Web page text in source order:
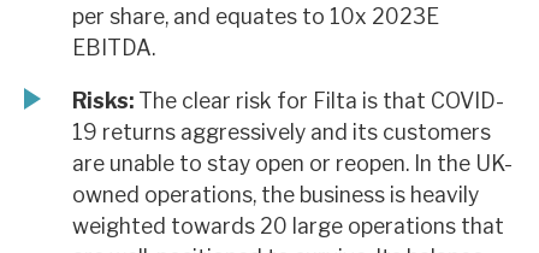
per share, and equates to 10x 2023E
EBITDA.
Risks: The clear risk for Filta is that COVID-
19 returns aggressively and its customers
are unable to stay open or reopen. In the UK-
owned operations, the business is heavily
weighted towards 20 large operations that